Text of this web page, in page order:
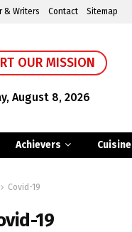
& Writers Contact Sitemap
OUR MISSION
August 8, 2026
Achievers Cuisine
Covid-19
19